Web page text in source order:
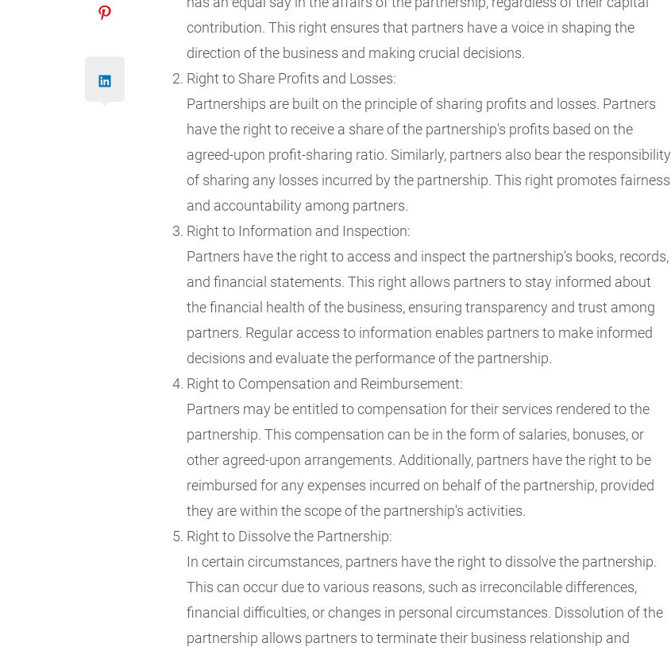
contribution. This right ensures that partners have a voice in shaping the
direction of the business and making crucial decisions.
Right to Share Profits and Losses:
Partnerships are built on the principle of sharing profits and losses. Partners
have the right to receive a share of the partnership's profits based on the
agreed-upon profit-sharing ratio. Similarly, partners also bear the responsibility
of sharing any losses incurred by the partnership. This right promotes fairness
and accountability among partners.
Right to Information and Inspection:
Partners have the right to access and inspect the partnership's books, records,
and financial statements. This right allows partners to stay informed about
the financial health of the business, ensuring transparency and trust among
partners. Regular access to information enables partners to make informed
decisions and evaluate the performance of the partnership.
Right to Compensation and Reimbursement:
Partners may be entitled to compensation for their services rendered to the
partnership. This compensation can be in the form of salaries, bonuses, or
other agreed-upon arrangements. Additionally, partners have the right to be
reimbursed for any expenses incurred on behalf of the partnership, provided
they are within the scope of the partnership's activities.
Right to Dissolve the Partnership:
In certain circumstances, partners have the right to dissolve the partnership.
This can occur due to various reasons, such as irreconcilable differences,
financial difficulties, or changes in personal circumstances. Dissolution of the
partnership allows partners to terminate their business relationship and